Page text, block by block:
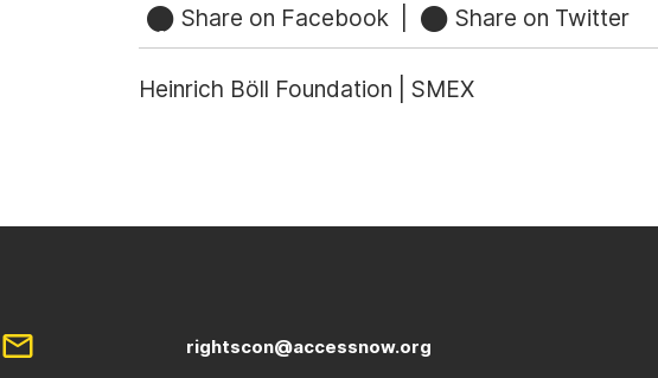
Share on Facebook Share on Twitter
Heinrich Böll Foundation | SMEX
rightscon@accessnow.org